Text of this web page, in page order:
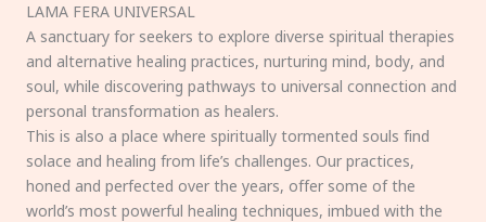
LAMA FERA UNIVERSAL
A sanctuary for seekers to explore diverse spiritual therapies
and alternative healing practices, nurturing mind, body, and
soul, while discovering pathways to universal connection and
personal transformation as healers.
This is also a place where spiritually tormented souls find
solace and healing from life’s challenges. Our practices,
honed and perfected over the years, offer some of the
world’s most powerful healing techniques, imbued with the